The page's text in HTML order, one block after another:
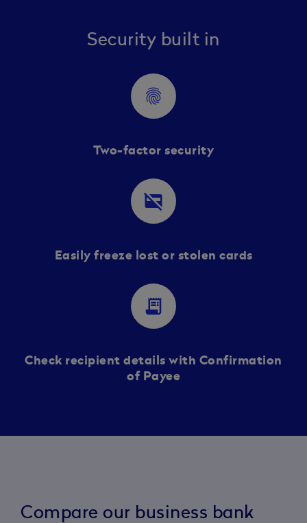
Security built in
fingerprint
Two-factor security
credit_card_off
Easily freeze lost or stolen cards
receipt_long
Check recipient details with Confirmation
of Payee
Compare our business bank